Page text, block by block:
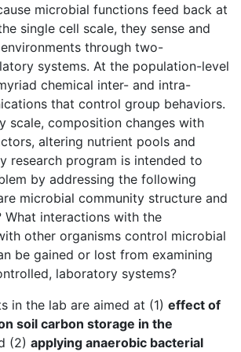
microbial functions feed back at
single cell scale, they sense and
through two-
systems. At the population-level
chemical inter- and intra-
that control group behaviors.
scale, composition changes with
altering nutrient pools and
research program is intended to
by addressing the following
microbial community structure and
What interactions with the
other organisms control microbial
be gained or lost from examining
laboratory systems?
in the lab are aimed at (1) effect of
soil carbon storage in the
(2) applying anaerobic bacterial